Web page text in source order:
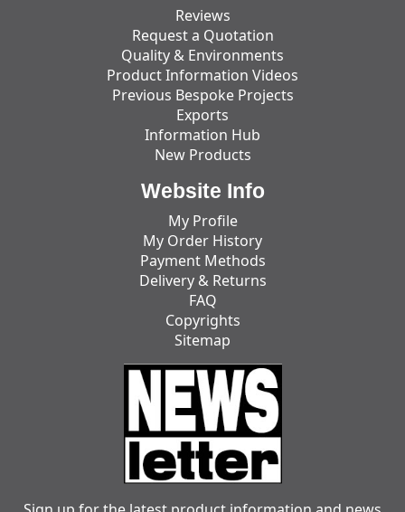
Reviews
Request a Quotation
Quality & Environments
Product Information Videos
Previous Bespoke Projects
Exports
Information Hub
New Products
Website Info
My Profile
My Order History
Payment Methods
Delivery & Returns
FAQ
Copyrights
Sitemap